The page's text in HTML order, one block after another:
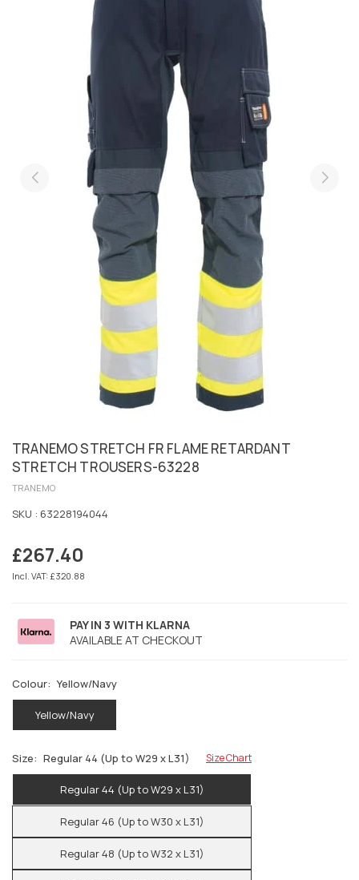
TRANEMO STRETCH FR FLAME RETARDANT
STRETCH TROUSERS-63228
TRANEMO
SKU : 63228194044
Regular
price
£267.40
Incl. VAT: £320.88
PAY IN 3 WITH KLARNA
AVAILABLE AT CHECKOUT
Colour: Yellow/Navy
Yellow/Navy
Size: Regular 44 (Up to W29 x L31) Size Chart
Regular 44 (Up to W29 x L31)
Regular 46 (Up to W30 x L31)
Regular 48 (Up to W32 x L31)